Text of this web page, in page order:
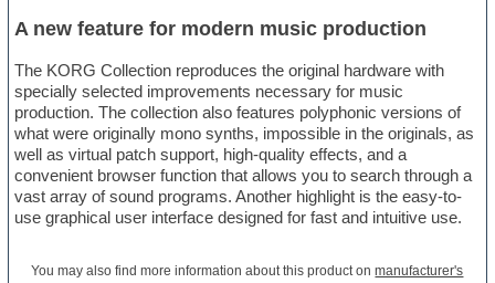
A new feature for modern music production
The KORG Collection reproduces the original hardware with
specially selected improvements necessary for music
production. The collection also features polyphonic versions of
what were originally mono synths, impossible in the originals, as
well as virtual patch support, high-quality effects, and a
convenient browser function that allows you to search through a
vast array of sound programs. Another highlight is the easy-to-
use graphical user interface designed for fast and intuitive use.
You may also find more information about this product onmanufacturer's